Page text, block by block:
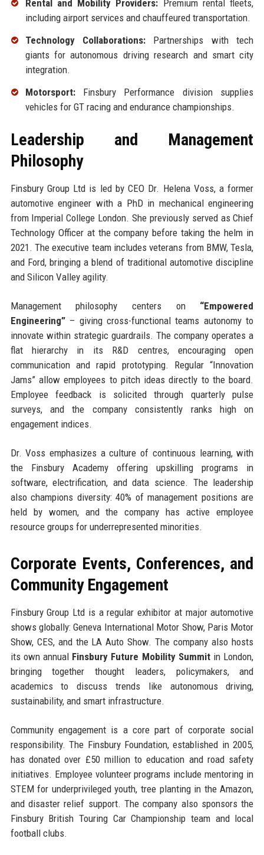
Rental and Mobility Providers: Premium rental fleets,
including airport services and chauffeured transportation.
Technology Collaborations: Partnerships with tech
giants for autonomous driving research and smart city
integration.
Motorsport:Finsbury Performance division supplies
vehicles for GT racing and endurance championships.
Leadership and Management
Philosophy
Finsbury Group Ltd is led by CEO Dr. Helena Voss, a former
automotive engineer with a PhD in mechanical engineering
from Imperial College London. She previously served as Chief
Technology Officer at the company before taking the helm in
2021. The executive team includes veterans from BMW, Tesla,
and Ford, bringing a blend of traditional automotive discipline
and Silicon Valley agility.
Management philosophy centers on “Empowered
Engineering”– giving cross-functional teams autonomy to
innovate within strategic guardrails. The company operates a
flat hierarchy in its R&D centres, encouraging open
communication and rapid prototyping. Regular “Innovation
Jams” allow employees to pitch ideas directly to the board.
Employee feedback is solicited through quarterly pulse
surveys, and the company consistently ranks high on
engagement indices.
Dr. Voss emphasizes a culture of continuous learning, with
the Finsbury Academy offering upskilling programs in
software, electrification, and data science. The leadership
also champions diversity: 40% of management positions are
held by women, and the company has active employee
resource groups for underrepresented minorities.
Corporate Events, Conferences, and
Community Engagement
Finsbury Group Ltd is a regular exhibitor at major automotive
shows globally: Geneva International Motor Show, Paris Motor
Show, CES, and the LA Auto Show. The company also hosts
its own annual Finsbury Future Mobility Summitin London,
bringing together thought leaders, policymakers, and
academics to discuss trends like autonomous driving,
sustainability, and smart infrastructure.
Community engagement is a core part of corporate social
responsibility. The Finsbury Foundation, established in 2005,
has donated over £50 million to education and road safety
initiatives. Employee volunteer programs include mentoring in
STEM for underprivileged youth, tree planting in the Amazon,
and disaster relief support. The company also sponsors the
Finsbury British Touring Car Championship team and local
football clubs.